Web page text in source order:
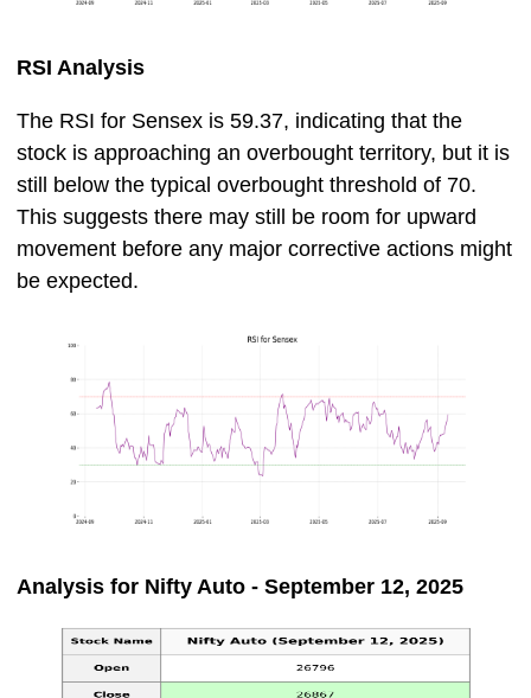
RSI Analysis
The RSI for Sensex is 59.37, indicating that the
stock is approaching an overbought territory, but it is
still below the typical overbought threshold of 70.
This suggests there may still be room for upward
movement before any major corrective actions might
be expected.
Analysis for Nifty Auto - September 12, 2025